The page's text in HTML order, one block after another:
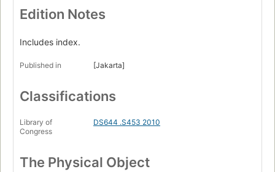
Edition Notes
Includes index.
Published in [Jakarta]
Classifications
Library of
Congress
DS644 .S453 2010
The Physical Object